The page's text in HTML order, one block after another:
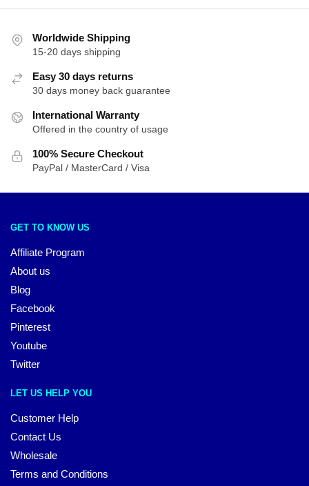
Worldwide Shipping
15-20 days shipping
Easy 30 days returns
30 days money back guarantee
International Warranty
Offered in the country of usage
100% Secure Checkout
PayPal / MasterCard / Visa
GET TO KNOW US
Affiliate Program
About us
Blog
Facebook
Pinterest
Youtube
Twitter
LET US HELP YOU
Customer Help
Contact Us
Wholesale
Terms and Conditions